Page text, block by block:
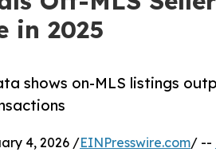
in 2025
shows on-MLS listings
4, 2026 /EINPresswire.com/ --